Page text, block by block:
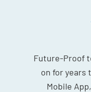
Future-Proof
on for years
Mobile